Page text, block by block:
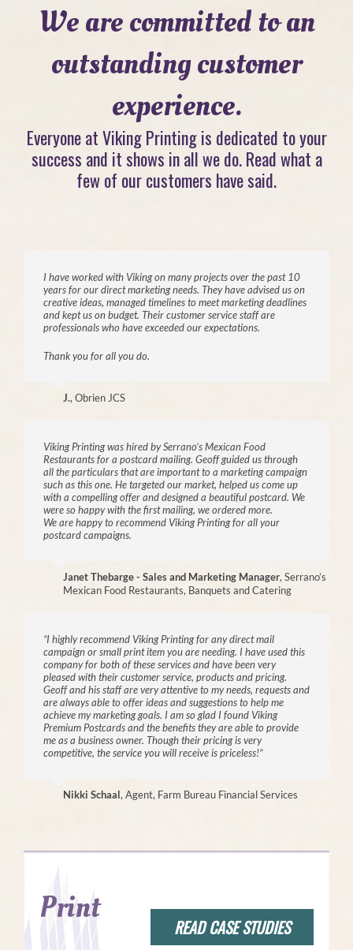
We are committed to an
outstanding customer
experience.
Everyone at Viking Printing is dedicated to your
success and it shows in all we do. Read what a
few of our customers have said.
I have worked with Viking on many projects over the past 10
years for our direct marketing needs. They have advised us on
creative ideas, managed timelines to meet marketing deadlines
and kept us on budget. Their customer service staff are
professionals who have exceeded our expectations.
Thank you for all you do.
J., Obrien JCS
Viking Printing was hired by Serrano’s Mexican Food
Restaurants for a postcard mailing. Geoff guided us through
all the particulars that are important to a marketing campaign
such as this one. He targeted our market, helped us come up
with a compelling offer and designed a beautiful postcard. We
were so happy with the first mailing, we ordered more.
We are happy to recommend Viking Printing for all your
postcard campaigns.
Janet Thebarge - Sales and Marketing Manager, Serrano’s
Mexican Food Restaurants, Banquets and Catering
“I highly recommend Viking Printing for any direct mail
campaign or small print item you are needing. I have used this
company for both of these services and have been very
pleased with their customer service, products and pricing.
Geoff and his staff are very attentive to my needs, requests and
are always able to offer ideas and suggestions to help me
achieve my marketing goals. I am so glad I found Viking
Premium Postcards and the benefits they are able to provide
me as a business owner. Though their pricing is very
competitive, the service you will receive is priceless!”
Nikki Schaal, Agent, Farm Bureau Financial Services
READ CASE STUDIES
Print